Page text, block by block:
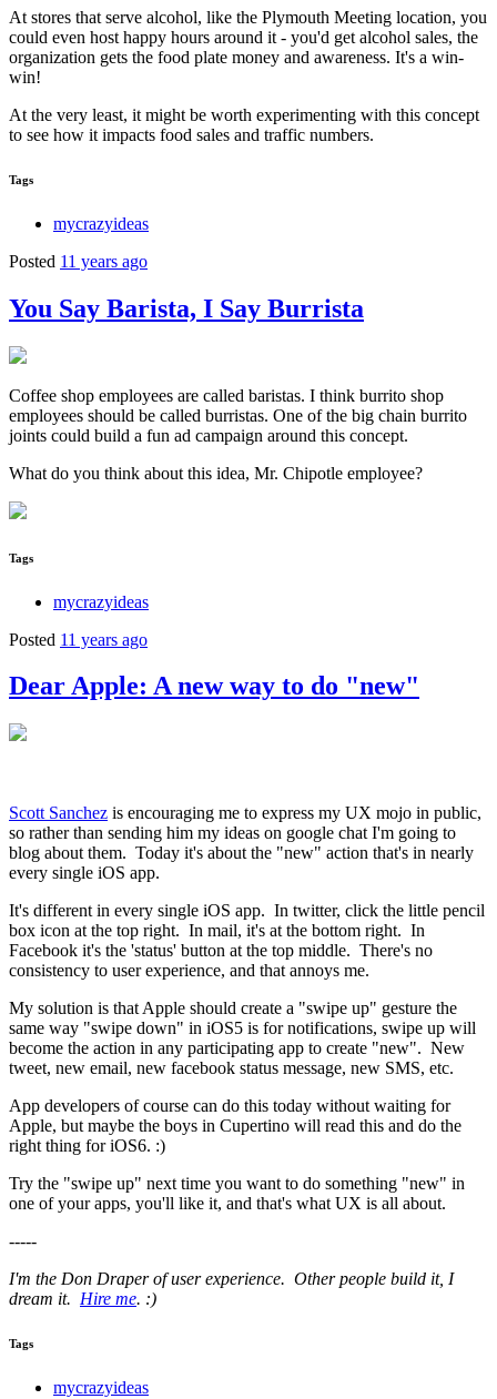
At stores that serve alcohol, like the Plymouth Meeting location, you
could even host happy hours around it - you'd get alcohol sales, the
organization gets the food plate money and awareness. It's a win-
win!
At the very least, it might be worth experimenting with this concept
to see how it impacts food sales and traffic numbers.
Tags
mycrazyideas
Posted 11 years ago
You Say Barista, I Say Burrista
Coffee shop employees are called baristas. I think burrito shop
employees should be called burristas. One of the big chain burrito
joints could build a fun ad campaign around this concept.
What do you think about this idea, Mr. Chipotle employee?
Tags
mycrazyideas
Posted 11 years ago
Dear Apple: A new way to do "new"
Scott Sanchez is encouraging me to express my UX mojo in public,
so rather than sending him my ideas on google chat I'm going to
blog about them. Today it's about the "new" action that's in nearly
every single iOS app.
It's different in every single iOS app. In twitter, click the little pencil
box icon at the top right. In mail, it's at the bottom right. In
Facebook it's the 'status' button at the top middle. There's no
consistency to user experience, and that annoys me.
My solution is that Apple should create a "swipe up" gesture the
same way "swipe down" in iOS5 is for notifications, swipe up will
become the action in any participating app to create "new". New
tweet, new email, new facebook status message, new SMS, etc.
App developers of course can do this today without waiting for
Apple, but maybe the boys in Cupertino will read this and do the
right thing for iOS6. :)
Try the "swipe up" next time you want to do something "new" in
one of your apps, you'll like it, and that's what UX is all about.
-----
I'm the Don Draper of user experience. Other people build it, I
dream it. Hire me. :)
Tags
mycrazyideas